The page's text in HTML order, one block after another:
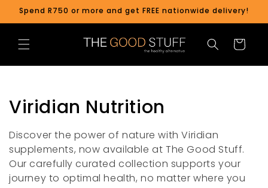
Skip to
content
Spend R750 or more and get FREE nationwide delivery!
Cart
C
o
l
l
Viridian Nutrition
Discover the power of nature with Viridian
supplements, now available at The Good Stuff.
Our carefully curated collection supports your
journey to optimal health, no matter where you